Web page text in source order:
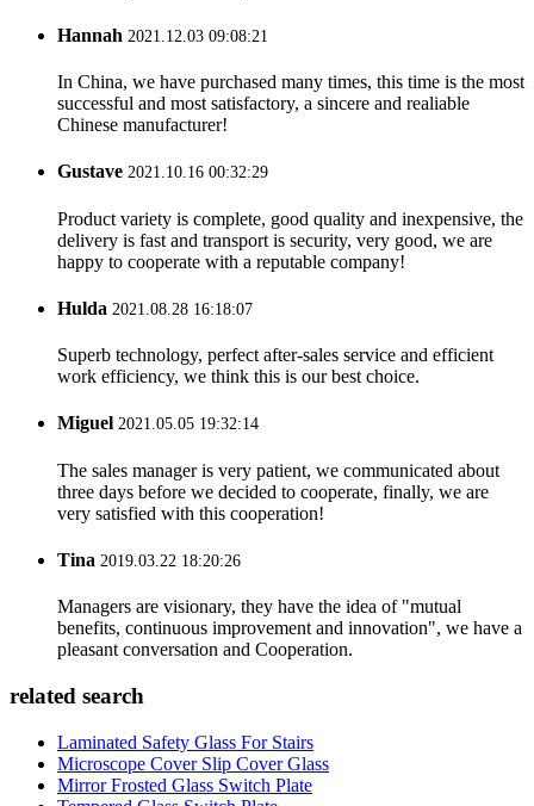
Hannah 2021.12.03 09:08:21
In China, we have purchased many times, this time is the most
successful and most satisfactory, a sincere and realiable
Chinese manufacturer!
Gustave 2021.10.16 00:32:29
Product variety is complete, good quality and inexpensive, the
delivery is fast and transport is security, very good, we are
happy to cooperate with a reputable company!
Hulda 2021.08.28 16:18:07
Superb technology, perfect after-sales service and efficient
work efficiency, we think this is our best choice.
Miguel 2021.05.05 19:32:14
The sales manager is very patient, we communicated about
three days before we decided to cooperate, finally, we are
very satisfied with this cooperation!
Tina 2019.03.22 18:20:26
Managers are visionary, they have the idea of "mutual
benefits, continuous improvement and innovation", we have a
pleasant conversation and Cooperation.
related search
Laminated Safety Glass For Stairs
Microscope Cover Slip Cover Glass
Mirror Frosted Glass Switch Plate